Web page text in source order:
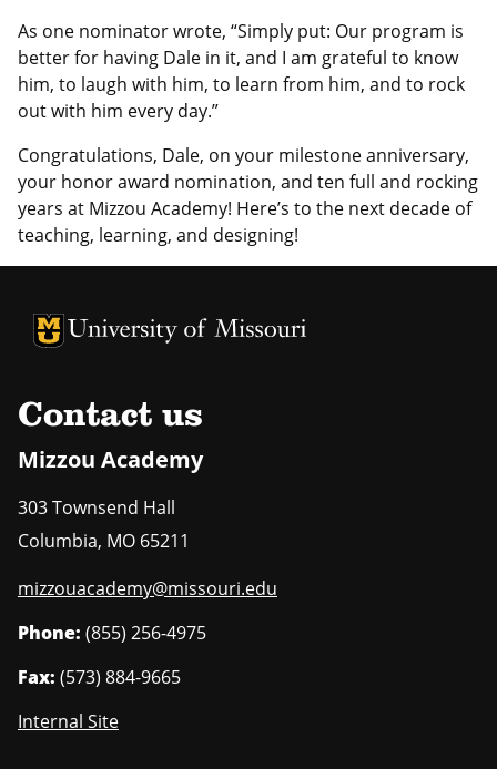
As one nominator wrote, “Simply put: Our program is
better for having Dale in it, and I am grateful to know
him, to laugh with him, to learn from him, and to rock
out with him every day.”
Congratulations, Dale, on your milestone anniversary,
your honor award nomination, and ten full and rocking
years at Mizzou Academy! Here’s to the next decade of
teaching, learning, and designing!
University of Missouri Homepage
University of Missouri Homepage
Contact us
Mizzou Academy
303 Townsend Hall
Columbia, MO 65211
mizzouacademy@missouri.edu
Phone: (855) 256-4975
Fax: (573) 884-9665
Internal Site